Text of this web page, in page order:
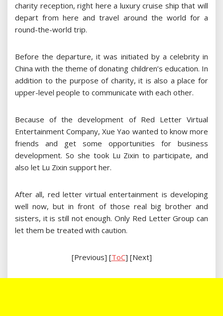
charity reception, right here a luxury cruise ship that will
depart from here and travel around the world for a
round-the-world trip.
Before the departure, it was initiated by a celebrity in
China with the theme of donating children’s education. In
addition to the purpose of charity, it is also a place for
upper-level people to communicate with each other.
Because of the development of Red Letter Virtual
Entertainment Company, Xue Yao wanted to know more
friends and get some opportunities for business
development. So she took Lu Zixin to participate, and
also let Lu Zixin support her.
After all, red letter virtual entertainment is developing
well now, but in front of those real big brother and
sisters, it is still not enough. Only Red Letter Group can
let them be treated with caution.
[Previous] [ToC] [Next]